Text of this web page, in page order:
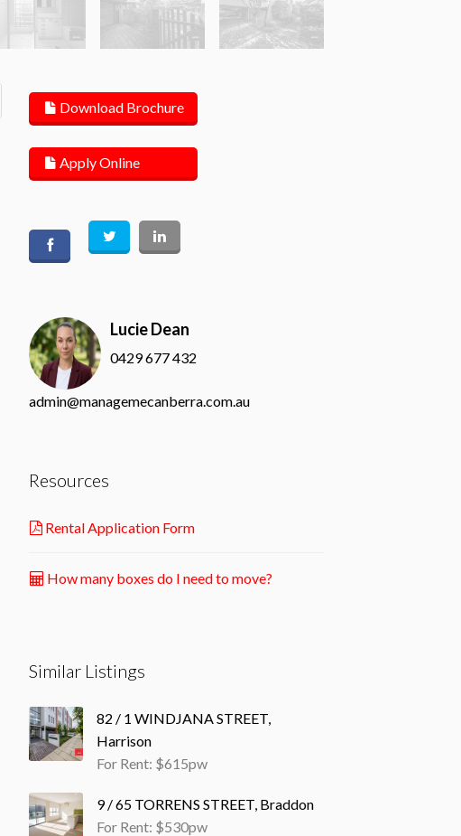
Download Brochure
Apply Online
Lucie Dean
0429 677 432
admin@managemecanberra.com.au
Resources
Rental Application Form
How many boxes do I need to move?
Similar Listings
82 / 1 WINDJANA STREET,
Harrison
For Rent: $615pw
9 / 65 TORRENS STREET, Braddon
For Rent: $530pw